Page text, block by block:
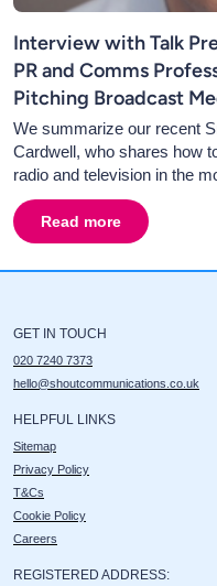
Interview with Talk
PR and Comms
Pitching Broadcast
We summarize our recent
Cardwell, who shares how
radio and television in the
Read more about
Interview
GET IN TOUCH
020 7240 7373
hello@shoutcommunications.co.uk
HELPFUL LINKS
Sitemap
Privacy Policy
T&Cs
Cookie Policy
Careers
REGISTERED ADDRESS: